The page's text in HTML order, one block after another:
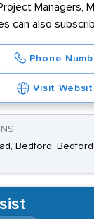
Managers,
can also
Phone
Visit
Bedford,